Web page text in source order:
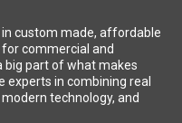
custom made, affordable
commercial and
big part of what makes
experts in combining real
technology, and